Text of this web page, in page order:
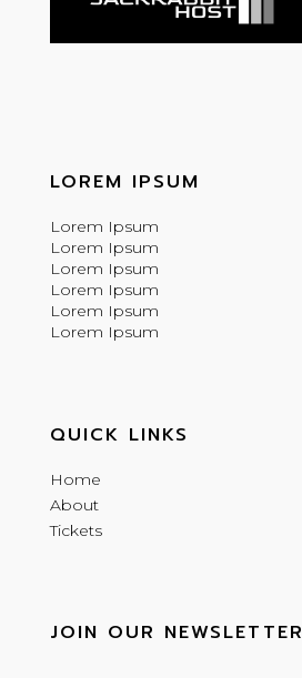
LOREM IPSUM
Lorem Ipsum
Lorem Ipsum
Lorem Ipsum
Lorem Ipsum
Lorem Ipsum
Lorem Ipsum
QUICK LINKS
Home
About
Tickets
JOIN OUR NEWSLETTER